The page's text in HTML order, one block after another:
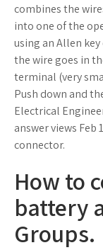
combines the
into one of the
using an Allen
the wire goes in
terminal (very
Push down and
Electrical
answer views
connector.
How to
battery
Groups.